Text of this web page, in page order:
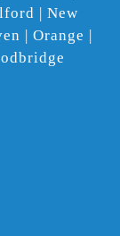
| New
| Orange |